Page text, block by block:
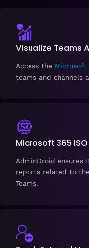
Visualize Teams
Access the Microsoft
teams and channels
Microsoft 365
AdminDroid ensures
reports related to
Teams.